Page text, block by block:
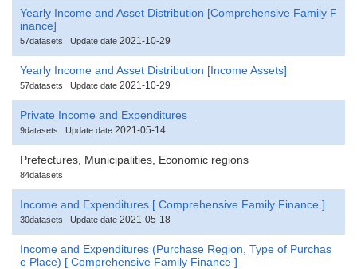
Yearly Income and Asset Distribution [Comprehensive Family F
inance]
57datasets Update date 2021-10-29
Yearly Income and Asset Distribution [Income Assets]
57datasets Update date 2021-10-29
Private Income and Expenditures_
9datasets Update date 2021-05-14
Prefectures, Municipalities, Economic regions
84datasets
Income and Expenditures [ Comprehensive Family Finance ]
30datasets Update date 2021-05-18
Income and Expenditures (Purchase Region, Type of Purchas
e Place) [ Comprehensive Family Finance ]